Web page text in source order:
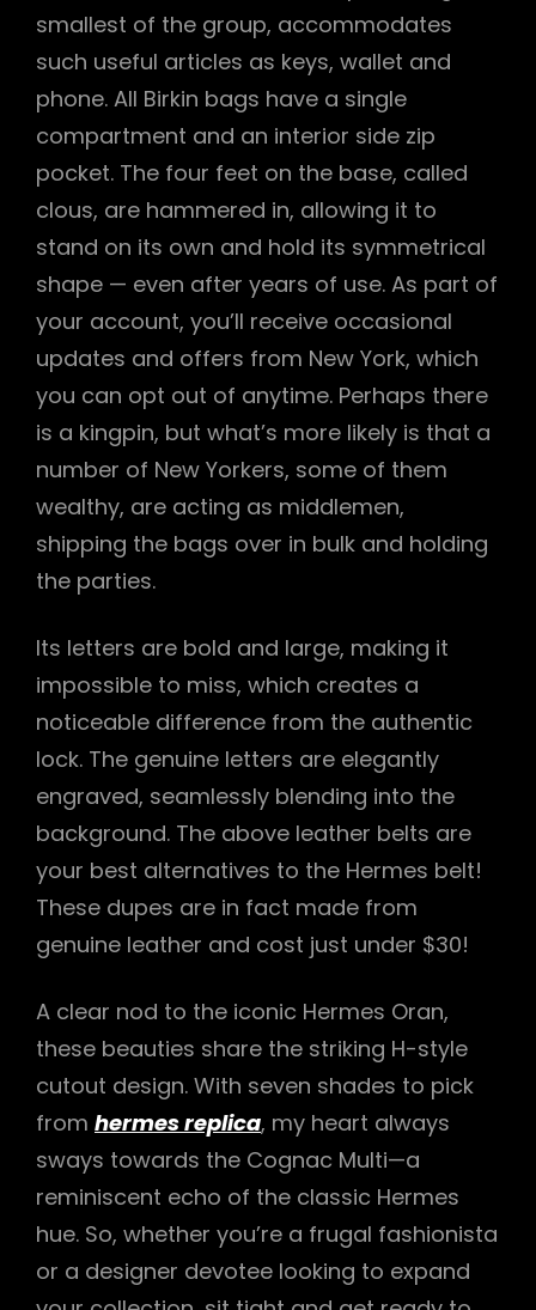
smallest of the group, accommodates
such useful articles as keys, wallet and
phone. All Birkin bags have a single
compartment and an interior side zip
pocket. The four feet on the base, called
clous, are hammered in, allowing it to
stand on its own and hold its symmetrical
shape — even after years of use. As part of
your account, you’ll receive occasional
updates and offers from New York, which
you can opt out of anytime. Perhaps there
is a kingpin, but what’s more likely is that a
number of New Yorkers, some of them
wealthy, are acting as middlemen,
shipping the bags over in bulk and holding
the parties.
Its letters are bold and large, making it
impossible to miss, which creates a
noticeable difference from the authentic
lock. The genuine letters are elegantly
engraved, seamlessly blending into the
background. The above leather belts are
your best alternatives to the Hermes belt!
These dupes are in fact made from
genuine leather and cost just under $30!
A clear nod to the iconic Hermes Oran,
these beauties share the striking H-style
cutout design. With seven shades to pick
from hermes replica, my heart always
sways towards the Cognac Multi—a
reminiscent echo of the classic Hermes
hue. So, whether you’re a frugal fashionista
or a designer devotee looking to expand